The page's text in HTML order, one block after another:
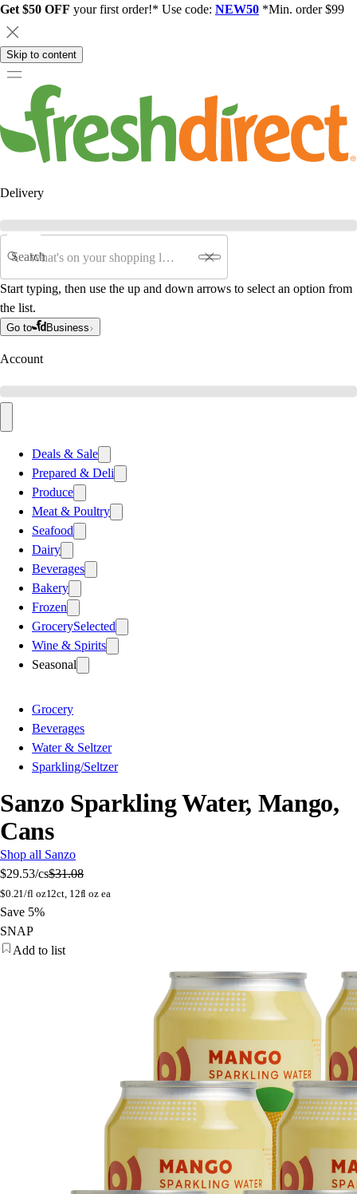
Get $50 OFF your first order!* Use code: NEW50 *Min. order $99
Skip to content
Delivery
Search
Start typing, then use the up and down arrows to select an option from
the list.
Go to Business
Account
Deals & Sale
Prepared & Deli
Produce
Meat & Poultry
Seafood
Dairy
Beverages
Bakery
Frozen
GrocerySelected
Wine & Spirits
Seasonal
Grocery
Beverages
Water & Seltzer
Sparkling/Seltzer
Sanzo Sparkling Water, Mango,
Cans
Shop all Sanzo
$29.53/cs$31.08
$0.21/fl oz12ct, 12fl oz ea
Save 5%
SNAP
Add to list